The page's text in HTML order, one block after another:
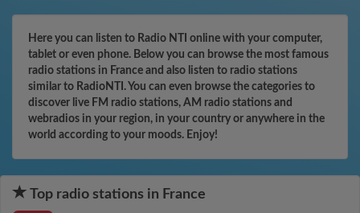
Here you can listen to Radio NTI online with your computer,
tablet or even phone. Below you can browse the most famous
radio stations in France and also listen to radio stations
similar to RadioNTI. You can even browse the categories to
discover live FM radio stations, AM radio stations and
webradios in your region, in your country or anywhere in the
world according to your moods. Enjoy!
Top radio stations in France